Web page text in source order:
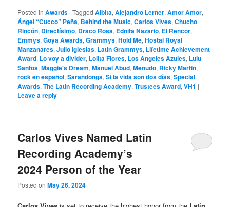
Posted in Awards |Tagged Albita,Alejandro Lerner,Amor Amor,
Ángel “Cucco” Peña, Behind the Music,Carlos Vives,Chucho
Rincón, Directísimo, Draco Rosa, Ednita Nazario, El Rencor,
Emmys,Goya Awards,Grammys,Hold Me,Hostal Royal
Manzanares,Julio Iglesias, Latin Grammys, Lifetime Achievement
Award, Lo voy a divider, Lolita Flores, Los Angeles Azules, Lulu
Santos,Maggie's Dream,Manuel Abud,Menudo, Ricky Martin,
rock en español,Sarandonga,Si la vida son dos días,Special
Awards,The Latin Recording Academy,Trustees Award,VH1 |
Leave a reply
Carlos Vives Named Latin
Recording Academy’s
2024 Person of the Year
Posted onMay 26, 2024